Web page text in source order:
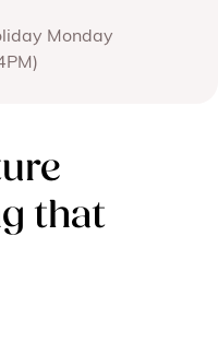
Monday
that